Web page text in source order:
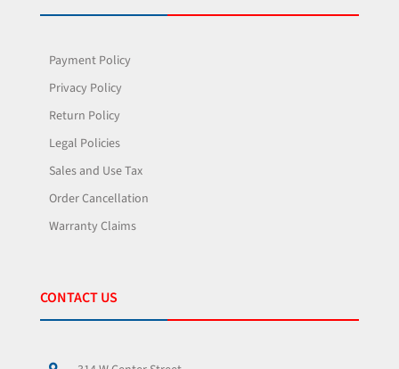
Payment Policy
Privacy Policy
Return Policy
Legal Policies
Sales and Use Tax
Order Cancellation
Warranty Claims
CONTACT US